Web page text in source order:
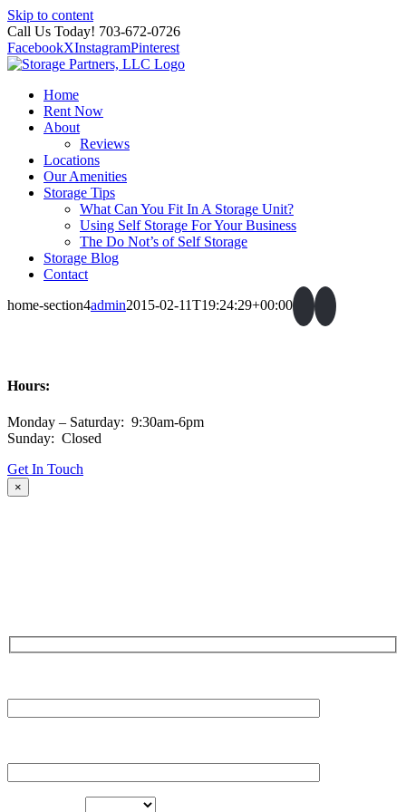
Skip to content
Call Us Today! 703-672-0726
FacebookXInstagramPinterest
Home
Rent Now
About
Reviews
Locations
Our Amenities
Storage Tips
What Can You Fit In A Storage Unit?
Using Self Storage For Your Business
The Do Not’s of Self Storage
Storage Blog
Contact
home-section4admin2015-02-11T19:24:29+00:00
Hours:
Monday – Saturday: 9:30am-6pm
Sunday: Closed
Get In Touch
×